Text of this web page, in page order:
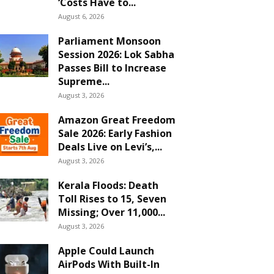
August 6, 2026
Parliament Monsoon
Session 2026: Lok Sabha
Passes Bill to Increase
Supreme...
August 3, 2026
Amazon Great Freedom
Sale 2026: Early Fashion
Deals Live on Levi’s,...
August 3, 2026
Kerala Floods: Death
Toll Rises to 15, Seven
Missing; Over 11,000...
August 3, 2026
Apple Could Launch
AirPods With Built-In